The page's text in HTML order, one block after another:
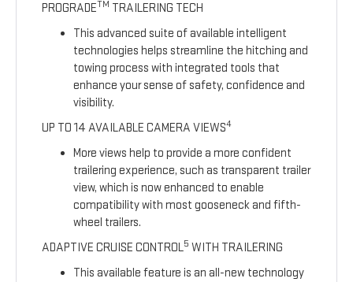
PROGRADETM TRAILERING TECH
This advanced suite of available intelligent
technologies helps streamline the hitching and
towing process with integrated tools that
enhance your sense of safety, confidence and
visibility.
UP TO 14 AVAILABLE CAMERA VIEWS4
More views help to provide a more confident
trailering experience, such as transparent trailer
view, which is now enhanced to enable
compatibility with most gooseneck and fifth-
wheel trailers.
ADAPTIVE CRUISE CONTROL5 WITH TRAILERING
This available feature is an all-new technology